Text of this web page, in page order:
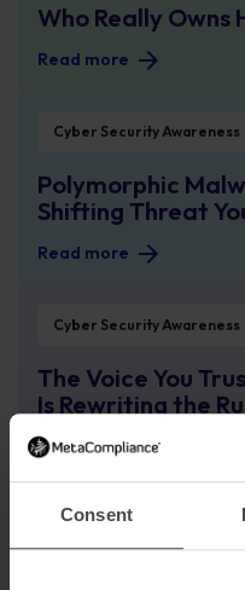
Consent
Who Really Owns
Read more
Cyber Security Awareness
Polymorphic
Shifting Threat
Read more
Cyber Security Awareness
The Voice You
Is Rewriting the
Engineering
How Atea Built a Security-First
Case Study